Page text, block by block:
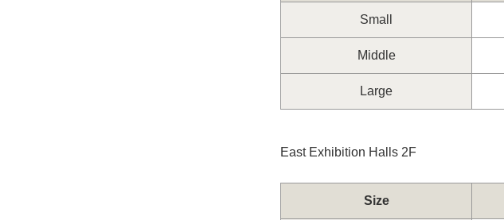
Small
Middle
Large
East Exhibition Halls 2F
Size